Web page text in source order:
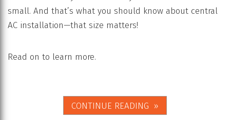
small. And that’s what you should know about central
AC installation—that size matters!
Read on to learn more.
CONTINUE READING